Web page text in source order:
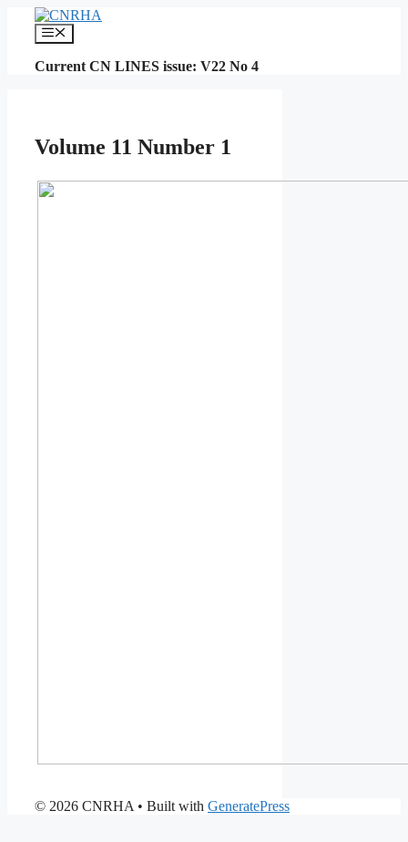
content
Menu
Current CN LINES issue: V22 No 4
Volume 11 Number 1
© 2026 CNRHA • Built with GeneratePress